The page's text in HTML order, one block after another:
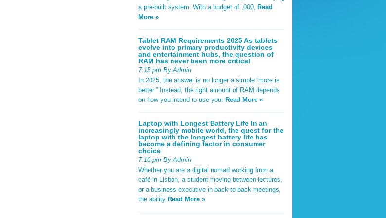
a pre-built system. With a budget of ,000, Read
More »
Tablet RAM Requirements 2025 As tablets
evolve into primary productivity devices
and entertainment hubs, the question of
RAM has never been more critical
7:15 pm By Admin
In 2025, the answer is no longer a simple “more is
better.” Instead, the right amount of RAM depends
on how you intend to use your Read More »
Laptop with Longest Battery Life In an
increasingly mobile world, the quest for the
laptop with the longest battery life has
become a defining factor in consumer
choice
7:10 pm By Admin
Whether you are a digital nomad working from a
café in Lisbon, a student moving between lectures,
or a business executive in back-to-back meetings,
the ability Read More »